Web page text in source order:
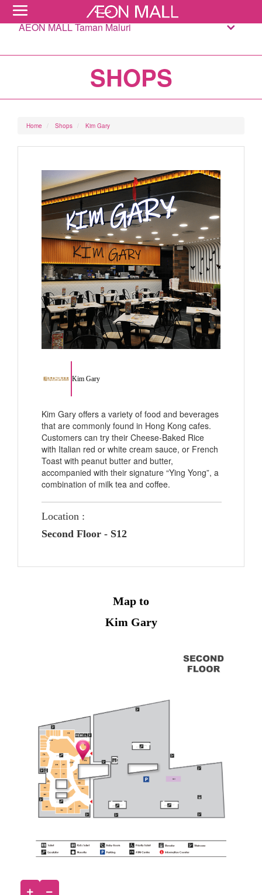
AEON MALL Taman Maluri
SHOPS
Home Shops Kim Gary
Kim Gary
Kim Gary offers a variety of food and beverages
that are commonly found in Hong Kong cafes.
Customers can try their Cheese-Baked Rice
with Italian red or white cream sauce, or French
Toast with peanut butter and butter,
accompanied with their signature “Ying Yong”, a
combination of milk tea and coffee.
Location :
Second Floor - S12
Map to
Kim Gary